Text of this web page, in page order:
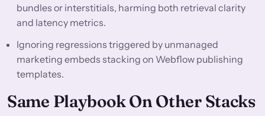
bundles or interstitials, harming both retrieval clarity
and latency metrics.
Ignoring regressions triggered by unmanaged
marketing embeds stacking on Webflow publishing
templates.
Same Playbook On Other Stacks